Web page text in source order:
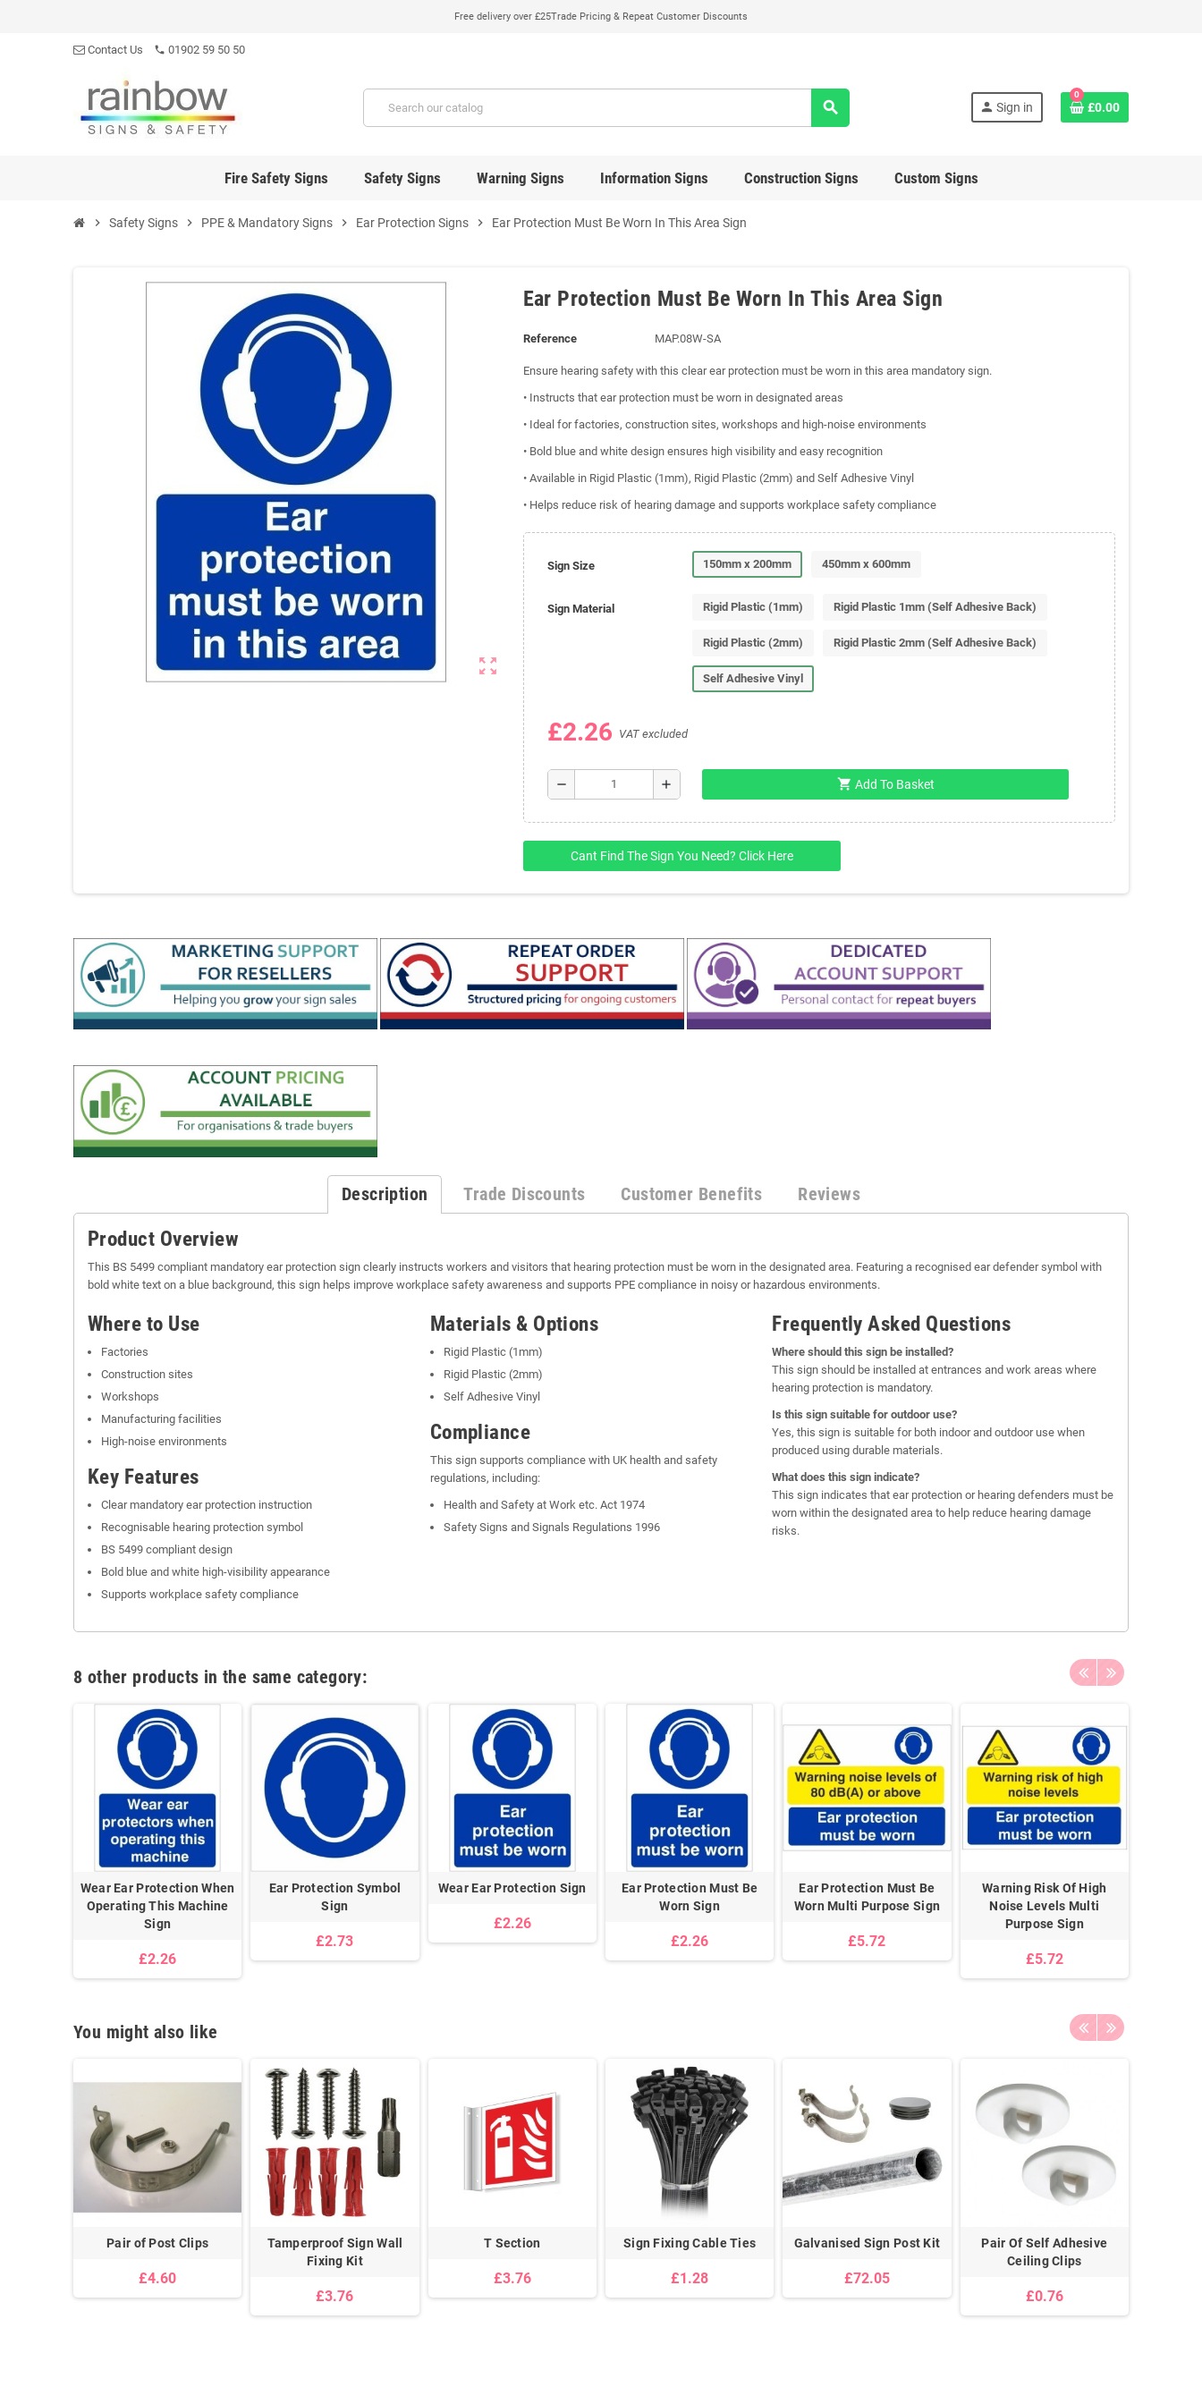
Free delivery over £25Trade Pricing & Repeat Customer Discounts
Contact Us phone 01902 59 50 50
search person Sign in
0
£0.00
Fire Safety Signs Safety Signs Warning Signs Information Signs Construction Signs Custom Signs
chevron_right Safety Signs chevron_right PPE & Mandatory Signs chevron_right Ear Protection Signs chevron_right Ear Protection Must Be Worn In This Area Sign
zoom_out_map
Ear Protection Must Be Worn In This Area Sign
Reference MAP.08W-SA
Ensure hearing safety with this clear ear protection must be worn in this area mandatory sign.
• Instructs that ear protection must be worn in designated areas
• Ideal for factories, construction sites, workshops and high-noise environments
• Bold blue and white design ensures high visibility and easy recognition
• Available in Rigid Plastic (1mm), Rigid Plastic (2mm) and Self Adhesive Vinyl
• Helps reduce risk of hearing damage and supports workplace safety compliance
Sign Size 150mm x 200mm 450mm x 600mm
Sign Material Rigid Plastic (1mm) Rigid Plastic 1mm (Self Adhesive Back)
Rigid Plastic (2mm) Rigid Plastic 2mm (Self Adhesive Back)
Self Adhesive Vinyl
£2.26 VAT excluded
remove add shopping_cart Add To Basket
Cant Find The Sign You Need? Click Here
Description Trade Discounts Customer Benefits Reviews
Product Overview
This BS 5499 compliant mandatory ear protection sign clearly instructs workers and visitors that hearing protection must be worn in the designated area. Featuring a recognised ear defender symbol with
bold white text on a blue background, this sign helps improve workplace safety awareness and supports PPE compliance in noisy or hazardous environments.
Where to Use
Factories
Construction sites
Workshops
Manufacturing facilities
High-noise environments
Key Features
Clear mandatory ear protection instruction
Recognisable hearing protection symbol
BS 5499 compliant design
Bold blue and white high-visibility appearance
Supports workplace safety compliance
Materials & Options
Rigid Plastic (1mm)
Rigid Plastic (2mm)
Self Adhesive Vinyl
Compliance
This sign supports compliance with UK health and safety
regulations, including:
Health and Safety at Work etc. Act 1974
Safety Signs and Signals Regulations 1996
Frequently Asked Questions
Where should this sign be installed?
This sign should be installed at entrances and work areas where
hearing protection is mandatory.
Is this sign suitable for outdoor use?
Yes, this sign is suitable for both indoor and outdoor use when
produced using durable materials.
What does this sign indicate?
This sign indicates that ear protection or hearing defenders must be
worn within the designated area to help reduce hearing damage
risks.
8 other products in the same category:
Wear Ear Protection When
Operating This Machine
Sign
£2.26
Ear Protection Symbol
Sign
£2.73
Wear Ear Protection Sign
£2.26
Ear Protection Must Be
Worn Sign
£2.26
Ear Protection Must Be
Worn Multi Purpose Sign
£5.72
Warning Risk Of High
Noise Levels Multi
Purpose Sign
£5.72
You might also like
Pair of Post Clips
£4.60
Tamperproof Sign Wall
Fixing Kit
£3.76
T Section
£3.76
Sign Fixing Cable Ties
£1.28
Galvanised Sign Post Kit
£72.05
Pair Of Self Adhesive
Ceiling Clips
£0.76